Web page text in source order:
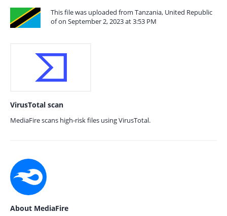
This file was uploaded from Tanzania, United Republic
of on September 2, 2023 at 3:53 PM
VirusTotal scan
MediaFire scans high-risk files using VirusTotal.
About MediaFire